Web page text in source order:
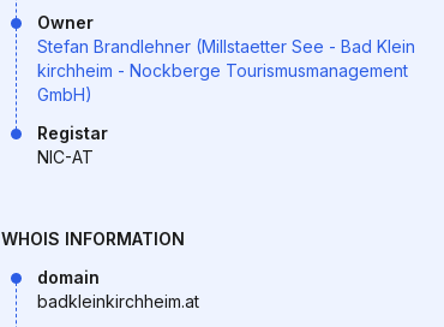
Owner
Stefan Brandlehner (Millstaetter See - Bad Klein
kirchheim - Nockberge Tourismusmanagement
GmbH)
Registar
NIC-AT
WHOIS INFORMATION
domain
badkleinkirchheim.at